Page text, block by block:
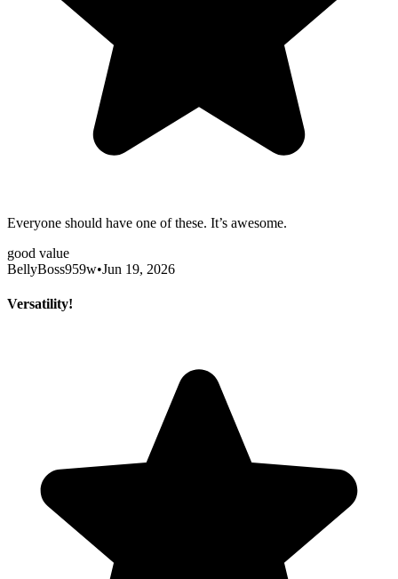
Everyone should have one of these. It’s awesome.
good value
BellyBoss959w•Jun 19, 2026
Versatility!